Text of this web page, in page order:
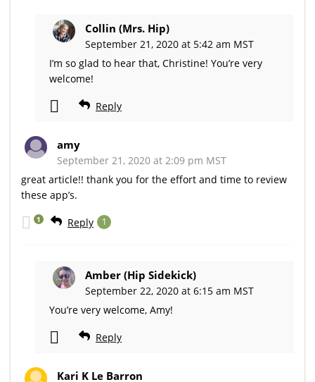
Collin (Mrs. Hip)
September 21, 2020 at 5:42 am MST
I’m so glad to hear that, Christine! You’re very
welcome!
Reply
amy
September 21, 2020 at 2:09 pm MST
great article!! thank you for the effort and time to review
these app’s.
Reply 1
1
Amber (Hip Sidekick)
September 22, 2020 at 6:15 am MST
You’re very welcome, Amy!
Reply
Kari K Le Barron